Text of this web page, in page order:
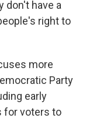
don't have a
right to
more
Party
early
for voters to